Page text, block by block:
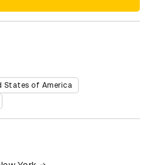
States of America